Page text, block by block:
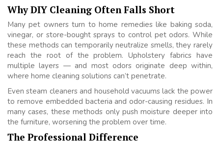
Why DIY Cleaning Often Falls Short
Many pet owners turn to home remedies like baking soda,
vinegar, or store-bought sprays to control pet odors. While
these methods can temporarily neutralize smells, they rarely
reach the root of the problem. Upholstery fabrics have
multiple layers — and most odors originate deep within,
where home cleaning solutions can’t penetrate.
Even steam cleaners and household vacuums lack the power
to remove embedded bacteria and odor-causing residues. In
many cases, these methods only push moisture deeper into
the furniture, worsening the problem over time.
The Professional Difference